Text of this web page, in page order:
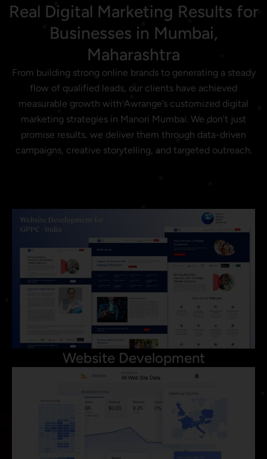
Real Digital Marketing Results for
Businesses in Mumbai,
Maharashtra
From building strong online brands to generating a steady
flow of qualified leads, our clients have achieved
measurable growth with Awrange’s customized digital
marketing strategies in Manori Mumbai. We don’t just
promise results, we deliver them through data-driven
campaigns, creative storytelling, and targeted outreach.
Website Development